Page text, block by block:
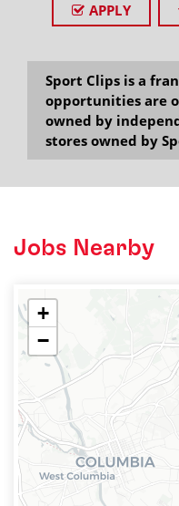
APPLY
Sport Clips is a
opportunities are
owned by
stores owned by
Jobs Nearby
+
−